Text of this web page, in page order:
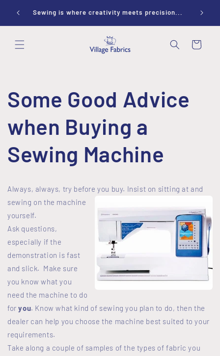
content
10- Sewing is where creativity meets precision...
Cart
Some Good Advice
when Buying a
Sewing Machine
Always, always, try before you buy. Insist on sitting at and
sewing on the machine
yourself.
Ask questions,
especially if the
demonstration is fast
and slick. Make sure
you know what you
need the machine to do
foryou. Know what kind of sewing you plan to do, then the
dealer can help you choose the machine best suited to your
requirements.
Take along a couple of samples of the types of fabric you